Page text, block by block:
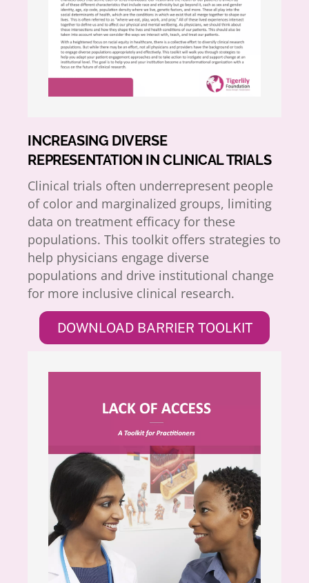
INCREASING DIVERSE
REPRESENTATION IN CLINICAL TRIALS
Clinical trials often underrepresent people
of color and marginalized groups, limiting
data on treatment efficacy for these
populations. This toolkit offers strategies to
help physicians engage diverse
populations and drive institutional change
for more inclusive clinical research.
DOWNLOAD BARRIER TOOLKIT